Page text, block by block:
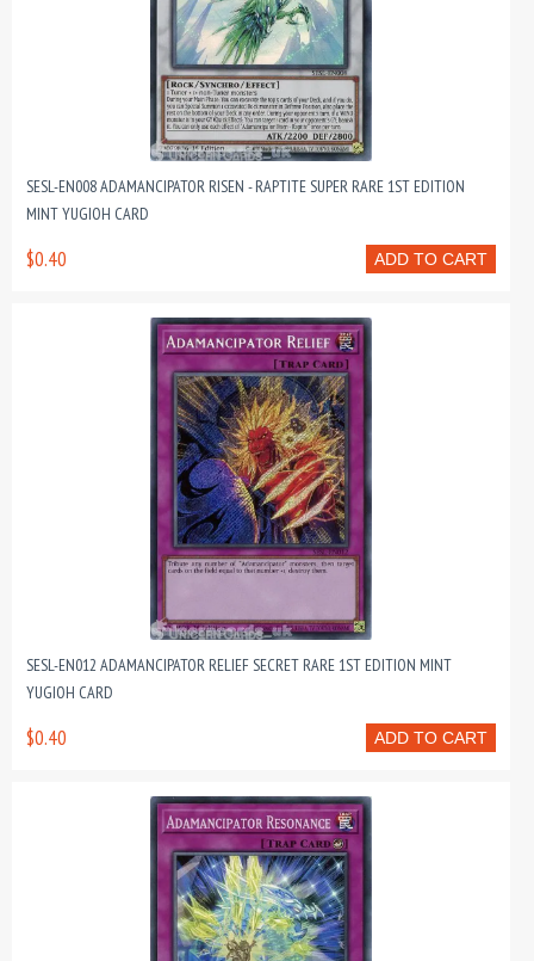
SESL-EN008 ADAMANCIPATOR RISEN - RAPTITE SUPER RARE 1ST EDITION
MINT YUGIOH CARD
ADD TO CART
$0.40
SESL-EN012 ADAMANCIPATOR RELIEF SECRET RARE 1ST EDITION MINT
YUGIOH CARD
ADD TO CART
$0.40